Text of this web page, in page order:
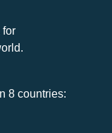
for
8 countries: